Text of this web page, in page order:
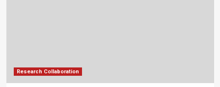
Research Collaboration